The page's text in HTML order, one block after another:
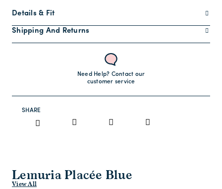
Details & Fit
Shipping And Returns
Need Help? Contact our
customer service
SHARE
Lemuria Placée Blue
View All